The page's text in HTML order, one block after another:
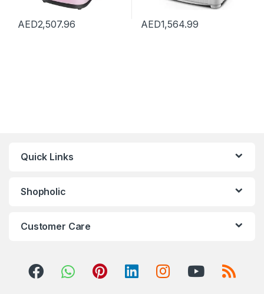
AED2,507.96 AED1,564.99
Quick Links
Shopholic
Customer Care